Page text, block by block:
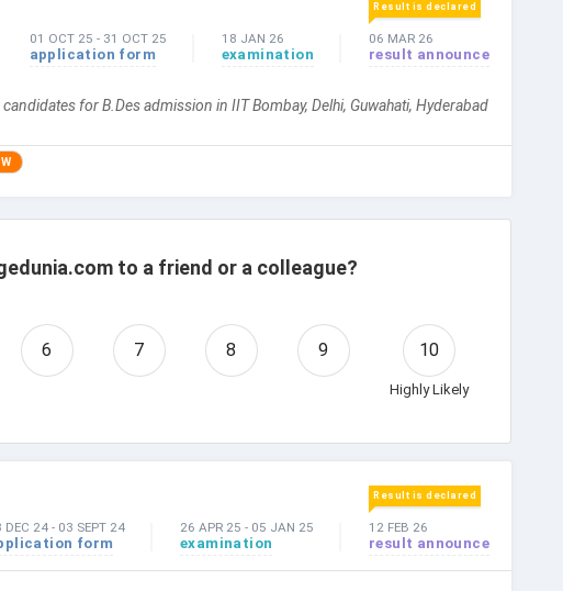
01 OCT 25 - 31 OCT 25
application form
18 JAN 26
examination
Result is declared
06 MAR 26
result announce
for B.Des admission in IIT Bombay, Delhi, Guwahati, Hyderabad
to a friend or a colleague?
6 7 8 9 10
Highly Likely
DEC 24 - 03 SEPT 24
form
26 APR 25 - 05 JAN 25
examination
Result is declared
12 FEB 26
result announce